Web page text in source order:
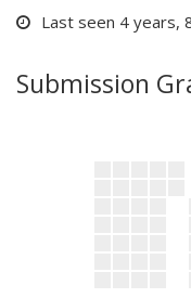
Last seen 4 years,
Submission